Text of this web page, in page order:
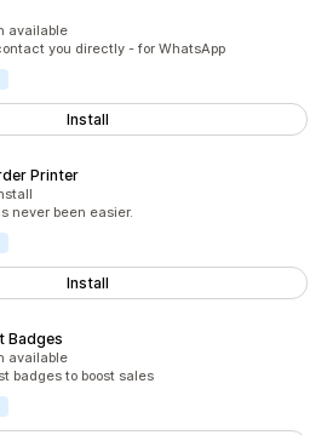
available
you directly - for WhatsApp
Install
Printer
never been easier.
Install
Badges
available
badges to boost sales